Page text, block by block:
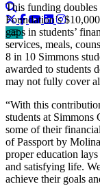
This funding
Foundation’s
gaps in students’
services, meals,
8 in 10 Simmons
awarded to students
may not fully cover
“With this
students at
some of their
of Passport by
proper education
and satisfying life.
achieve their goals